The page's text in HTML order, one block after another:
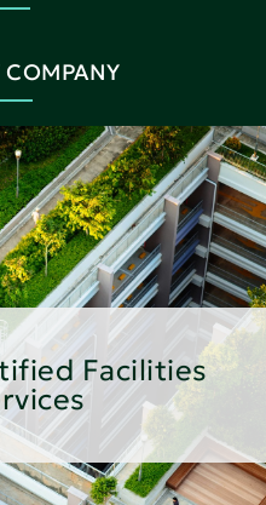
COMPANY
Facilities